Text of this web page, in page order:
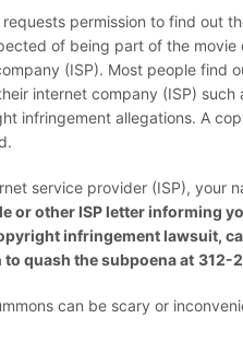
permission to find out
of being part of the movie
(ISP). Most people find
internet company (ISP) such
infringement allegations. A
service provider (ISP), your
or other ISP letter informing
infringement lawsuit,
quash the subpoena at 312-
can be scary or